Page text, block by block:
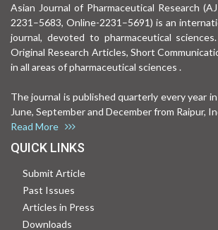
Asian Journal of Pharmaceutical Research
2231–5683, Online-2231–5691) is an
journal, devoted to pharmaceutical
Original Research Articles, Short
in all areas of pharmaceutical sciences .
The journal is published quarterly every year
June, September and December from Raipur,
Read More
QUICK LINKS
Submit Article
Past Issues
Articles in Press
Downloads